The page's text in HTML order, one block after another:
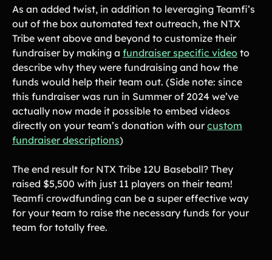
As an added twist, in addition to leveraging Teamfi’s
out of the box automated text outreach, the NTX
Tribe went above and beyond to customize their
fundraiser by making a fundraiser specific video to
describe why they were fundraising and how the
funds would help their team out. (Side note: since
this fundraiser was run in Summer of 2024 we’ve
actually now made it possible to embed videos
directly on your team’s donation with ourcustom
fundraiser descriptions)
The end result for NTX Tribe 12U Baseball? They
raised $5,500 with just 11 players on their team!
Teamfi crowdfunding can be a super effective way
for your team to raise the necessary funds for your
team for totally free.